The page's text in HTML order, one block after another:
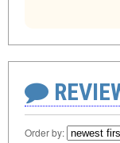
Order by: